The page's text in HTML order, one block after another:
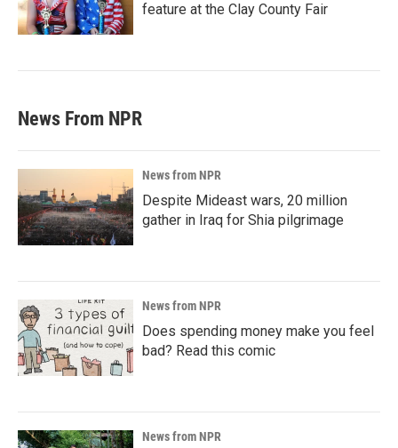
feature at the Clay County Fair
News From NPR
News from NPR
Despite Mideast wars, 20 million
gather in Iraq for Shia pilgrimage
News from NPR
Does spending money make you feel
bad? Read this comic
News from NPR